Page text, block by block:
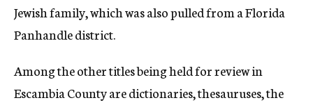
Jewish family, which was also pulled from a Florida
Panhandle district.
Among the other titles being held for review in
Escambia County are dictionaries, thesauruses, the